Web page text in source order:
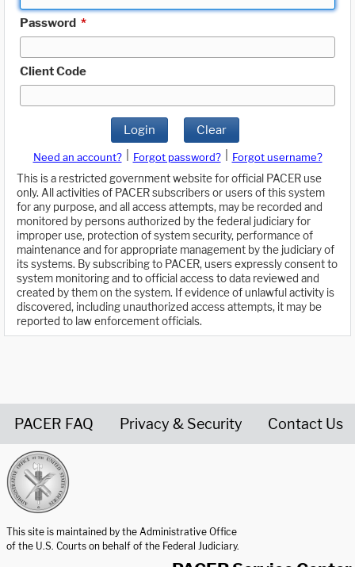
Password *
Client Code
Login Clear
Need an account? Forgot password?
Forgot username?
This is a restricted government website for official PACER use
only. All activities of PACER subscribers or users of this system
for any purpose, and all access attempts, may be recorded and
monitored by persons authorized by the federal judiciary for
improper use, protection of system security, performance of
maintenance and for appropriate management by the judiciary of
its systems. By subscribing to PACER, users expressly consent to
system monitoring and to official access to data reviewed and
created by them on the system. If evidence of unlawful activity is
discovered, including unauthorized access attempts, it may be
reported to law enforcement officials.
PACER FAQ Privacy & Security Contact Us
This site is maintained by the Administrative Office
of the U.S. Courts on behalf of the Federal Judiciary.